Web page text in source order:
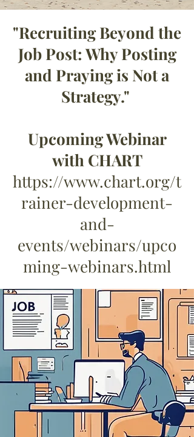
"Recruiting Beyond the
Job Post: Why Posting
and Praying is Not a
Strategy."
Upcoming Webinar
with CHART
https://www.chart.org/t
rainer-development-
and-
events/webinars/upco
ming-webinars.html